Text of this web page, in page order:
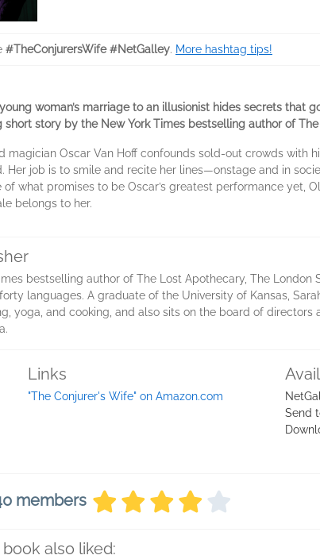
#TheConjurersWife #NetGalley. More hashtag tips!
woman’s marriage to an illusionist hides secrets that
story by the New York Times bestselling author of
magician Oscar Van Hoff confounds sold-out crowds with
Her job is to smile and recite her lines—onstage and in
of what promises to be Oscar’s greatest performance yet,
belongs to her.
bestselling author of The Lost Apothecary, The London
languages. A graduate of the University of Kansas,
yoga, and cooking, and also sits on the board of directors
Links
"The Conjurer's Wife" on Amazon.com
Send
members
also liked: